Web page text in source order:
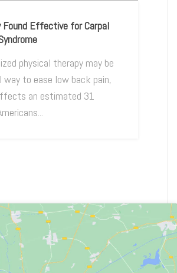
Found Effective for Carpal
physical therapy may be
way to ease low back pain,
an estimated 31